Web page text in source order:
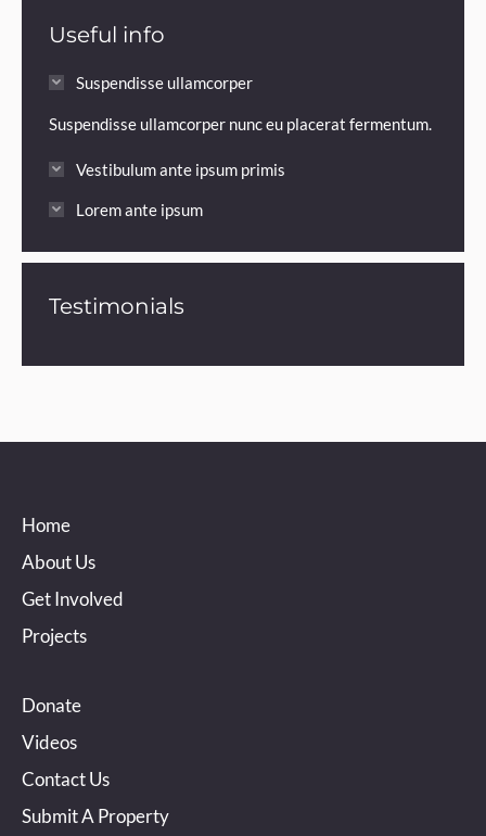
Useful info
Suspendisse ullamcorper
Suspendisse ullamcorper nunc eu placerat fermentum.
Vestibulum ante ipsum primis
Lorem ante ipsum
Testimonials
Home
About Us
Get Involved
Projects
Donate
Videos
Contact Us
Submit A Property